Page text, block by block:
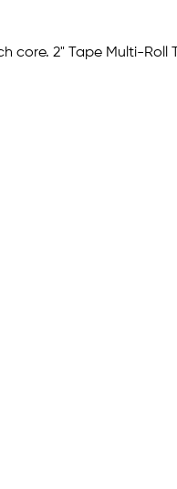
core. 2" Tape Multi-